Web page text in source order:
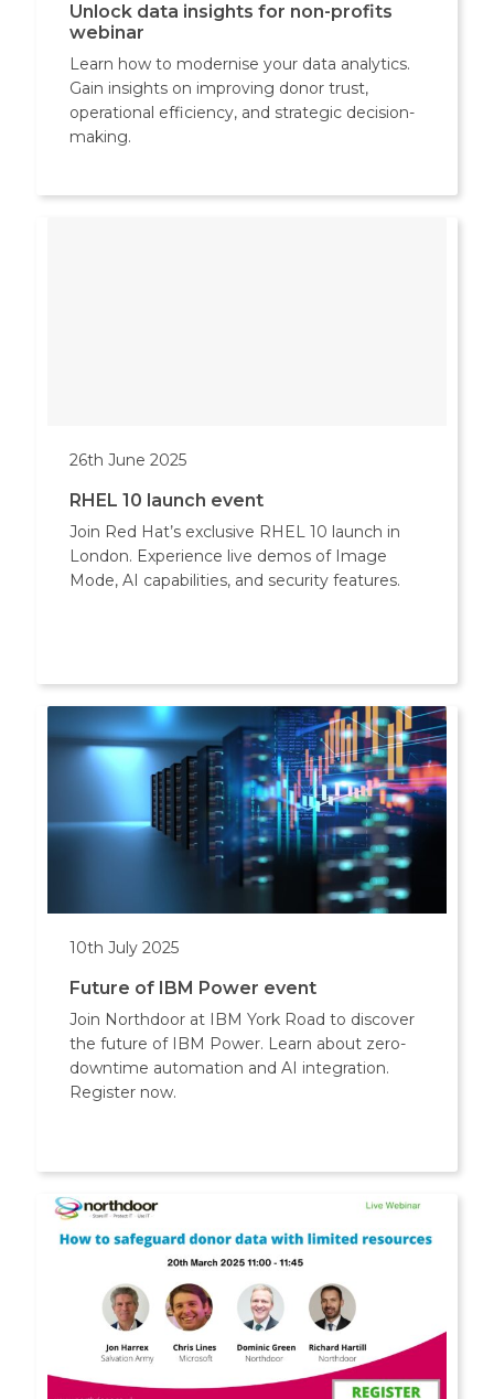
Unlock data insights for non-profits
webinar
Learn how to modernise your data analytics.
Gain insights on improving donor trust,
operational efficiency, and strategic decision-
making.
26th June 2025
RHEL 10 launch event
Join Red Hat’s exclusive RHEL 10 launch in
London. Experience live demos of Image
Mode, AI capabilities, and security features.
10th July 2025
Future of IBM Power event
Join Northdoor at IBM York Road to discover
the future of IBM Power. Learn about zero-
downtime automation and AI integration.
Register now.